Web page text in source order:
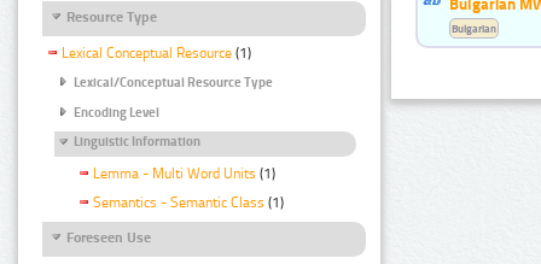
Resource Type
Lexical Conceptual Resource (1)
Lexical/Conceptual Resource Type
Encoding Level
Linguistic Information
Lemma - Multi Word Units (1)
Semantics - Semantic Class (1)
Foreseen Use
Bulgarian